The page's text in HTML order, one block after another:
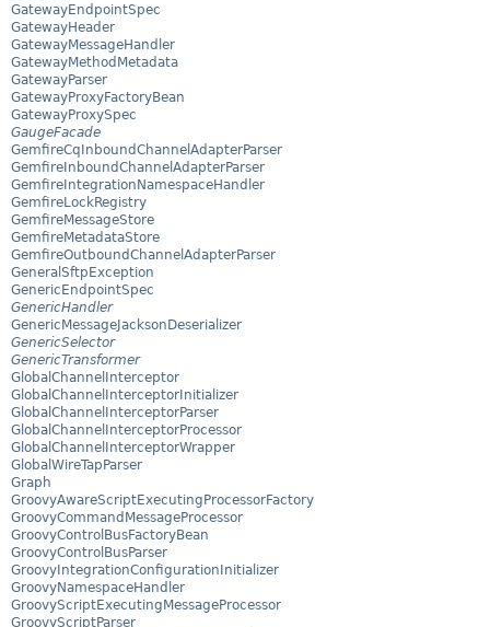
GatewayEndpointSpec
GatewayHeader
GatewayMessageHandler
GatewayMethodMetadata
GatewayParser
GatewayProxyFactoryBean
GatewayProxySpec
GaugeFacade
GemfireCqInboundChannelAdapterParser
GemfireInboundChannelAdapterParser
GemfireIntegrationNamespaceHandler
GemfireLockRegistry
GemfireMessageStore
GemfireMetadataStore
GemfireOutboundChannelAdapterParser
GeneralSftpException
GenericEndpointSpec
GenericHandler
GenericMessageJacksonDeserializer
GenericSelector
GenericTransformer
GlobalChannelInterceptor
GlobalChannelInterceptorInitializer
GlobalChannelInterceptorParser
GlobalChannelInterceptorProcessor
GlobalChannelInterceptorWrapper
GlobalWireTapParser
Graph
GroovyAwareScriptExecutingProcessorFactory
GroovyCommandMessageProcessor
GroovyControlBusFactoryBean
GroovyControlBusParser
GroovyIntegrationConfigurationInitializer
GroovyNamespaceHandler
GroovyScriptExecutingMessageProcessor
GroovyScriptParser